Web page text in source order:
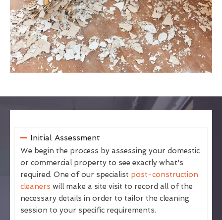
Initial Assessment
We begin the process by assessing your domestic
or commercial property to see exactly what's
required. One of our specialist post-construction
cleaners will make a site visit to record all of the
necessary details in order to tailor the cleaning
session to your specific requirements.